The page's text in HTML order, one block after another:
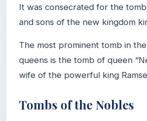
It was consecrated for the
and sons of the new kingdom
The most prominent tomb in
queens is the tomb of queen
wife of the powerful king
Tombs of the Nobles